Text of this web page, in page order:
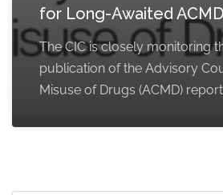
for Long-Awaited
The CIC is closely monitoring
publication of the Advisory
Misuse of Drugs (ACMD)